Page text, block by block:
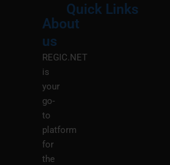
About
us
REGIC.NET
is
your
go-
to
platform
for
the
Quick Links